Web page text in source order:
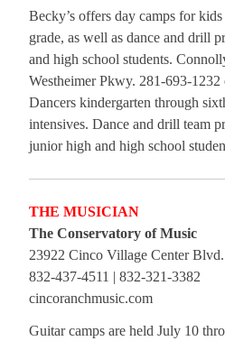
Becky’s offers day camps for
grade, as well as dance and drill
and high school students.
Westheimer Pkwy. 281-693-
Dancers kindergarten through
intensives. Dance and drill team
junior high and high school
THE MUSICIAN
The Conservatory of Music
23922 Cinco Village Center
832-437-4511 | 832-321-3382
cincoranchmusic.com
Guitar camps are held July 10